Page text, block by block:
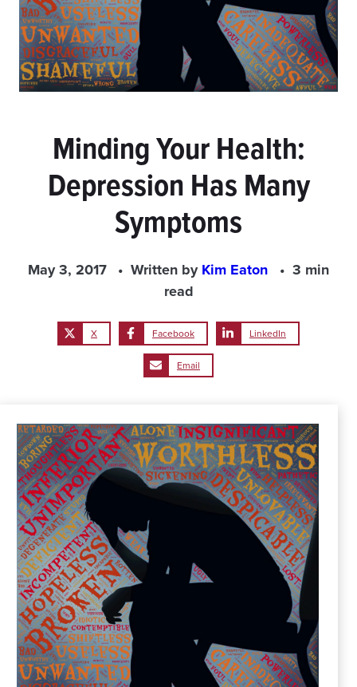
Minding Your Health:
Depression Has Many
Symptoms
May 3, 2017 Written byKim Eaton
3 min
read
X Facebook LinkedIn
Email